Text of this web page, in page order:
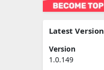
Latest Version
Version
1.0.149